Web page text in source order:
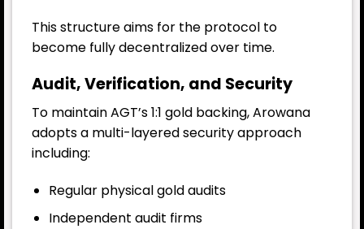
This structure aims for the protocol to
become fully decentralized over time.
Audit, Verification, and Security
To maintain AGT’s 1:1 gold backing, Arowana
adopts a multi-layered security approach
including:
Regular physical gold audits
Independent audit firms